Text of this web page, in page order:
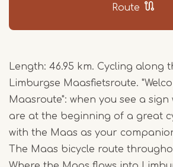
Route
Length: 46.95 km. Cycling along
Limburgse Maasfietsroute.
Maasroute": when you see a
are at the beginning of a great
with the Maas as your
The Maas bicycle route